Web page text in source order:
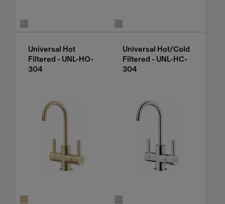
Universal Hot
Filtered - UNL-HO-
304
Universal Hot/Cold
Filtered - UNL-HC-
304